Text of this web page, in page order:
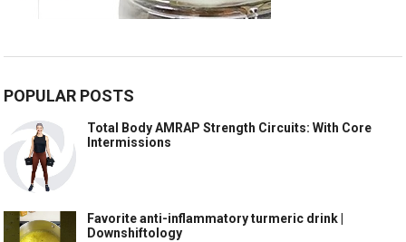
POPULAR POSTS
Total Body AMRAP Strength Circuits: With Core
Intermissions
Favorite anti-inflammatory turmeric drink |
Downshiftology